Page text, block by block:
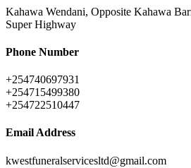
Kahawa Wendani, Opposite Kahawa
Super Highway
Phone Number
+254740697931
+254715499380
+254722510447
Email Address
kwestfuneralservicesltd@gmail.com